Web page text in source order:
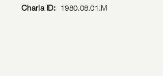
Charla ID: 1980.08.01.M